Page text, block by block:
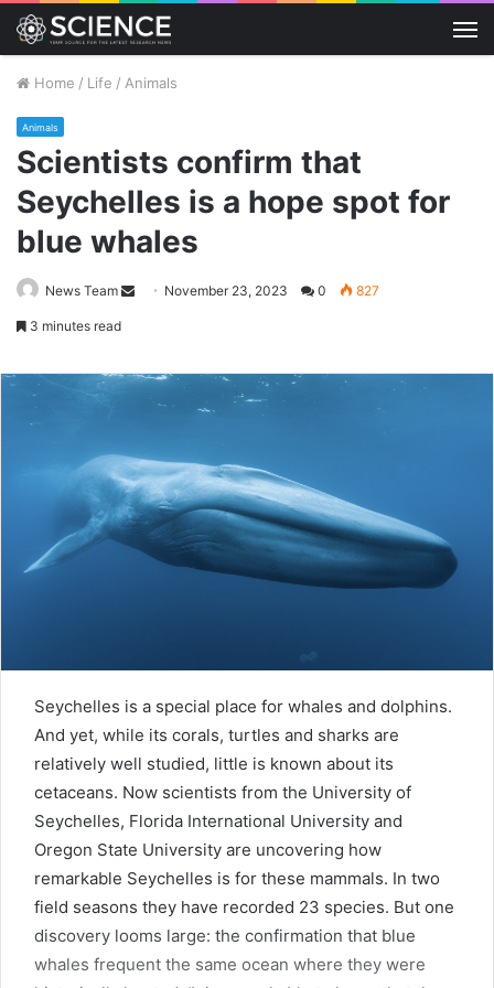
Home / Life / Animals
Animals
Scientists confirm that
Seychelles is a hope spot for
blue whales
News Team
Send November 23, 2023 0 827
3 minutes read
Seychelles is a special place for whales and dolphins.
And yet, while its corals, turtles and sharks are
relatively well studied, little is known about its
cetaceans. Now scientists from the University of
Seychelles, Florida International University and
Oregon State University are uncovering how
remarkable Seychelles is for these mammals. In two
field seasons they have recorded 23 species. But one
discovery looms large: the confirmation that blue
whales frequent the same ocean where they were